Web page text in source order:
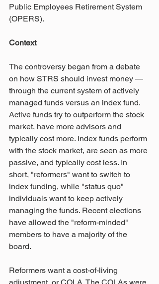
Public Employees Retirement System
(OPERS).
Context
The controversy began from a debate
on how STRS should invest money —
through the current system of actively
managed funds versus an index fund.
Active funds try to outperform the stock
market, have more advisors and
typically cost more. Index funds perform
with the stock market, are seen as more
passive, and typically cost less. In
short, "reformers" want to switch to
index funding, while "status quo"
individuals want to keep actively
managing the funds. Recent elections
have allowed the "reform-minded"
members to have a majority of the
board.
Reformers want a cost-of-living